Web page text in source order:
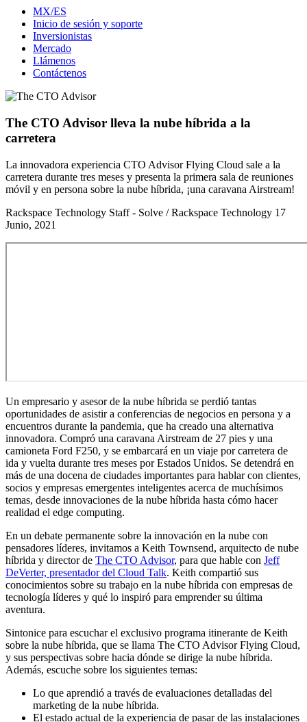
MX/ES
Inicio de sesión y soporte
Inversionistas
Mercado
Llámenos
Contáctenos
The CTO Advisor lleva la nube híbrida a la
carretera
La innovadora experiencia CTO Advisor Flying Cloud sale a la
carretera durante tres meses y presenta la primera sala de reuniones
móvil y en persona sobre la nube híbrida, ¡una caravana Airstream!
Rackspace Technology Staff - Solve / Rackspace Technology 17
Junio, 2021
Un empresario y asesor de la nube híbrida se perdió tantas
oportunidades de asistir a conferencias de negocios en persona y a
encuentros durante la pandemia, que ha creado una alternativa
innovadora. Compró una caravana Airstream de 27 pies y una
camioneta Ford F250, y se embarcará en un viaje por carretera de
ida y vuelta durante tres meses por Estados Unidos. Se detendrá en
más de una docena de ciudades importantes para hablar con clientes,
socios y empresas emergentes inteligentes acerca de muchísimos
temas, desde innovaciones de la nube híbrida hasta cómo hacer
realidad el edge computing.
En un debate permanente sobre la innovación en la nube con
pensadores líderes, invitamos a Keith Townsend, arquitecto de nube
híbrida y director de The CTO Advisor, para que hable con Jeff
DeVerter, presentador del Cloud Talk. Keith compartió sus
conocimientos sobre su trabajo en la nube híbrida con empresas de
tecnología líderes y qué lo inspiró para emprender su última
aventura.
Sintonice para escuchar el exclusivo programa itinerante de Keith
sobre la nube híbrida, que se llama The CTO Advisor Flying Cloud,
y sus perspectivas sobre hacia dónde se dirige la nube híbrida.
Además, escuche sobre los siguientes temas:
Lo que aprendió a través de evaluaciones detalladas del
marketing de la nube híbrida.
El estado actual de la experiencia de pasar de las instalaciones